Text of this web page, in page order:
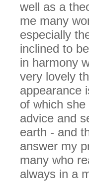
well as a
me many
especially
inclined to
in harmony
very lovely
appearance
of which
advice and
earth - and
answer my
many who
always in a